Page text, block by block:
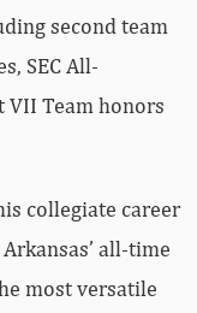
second team
SEC All-
VII Team honors
collegiate career
all-time
most versatile